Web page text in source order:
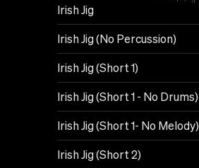
Irish Jig
Irish Jig (No Percussion)
Irish Jig (Short 1)
Irish Jig (Short 1 - No Drums)
Irish Jig (Short 1- No Melody)
Irish Jig (Short 2)